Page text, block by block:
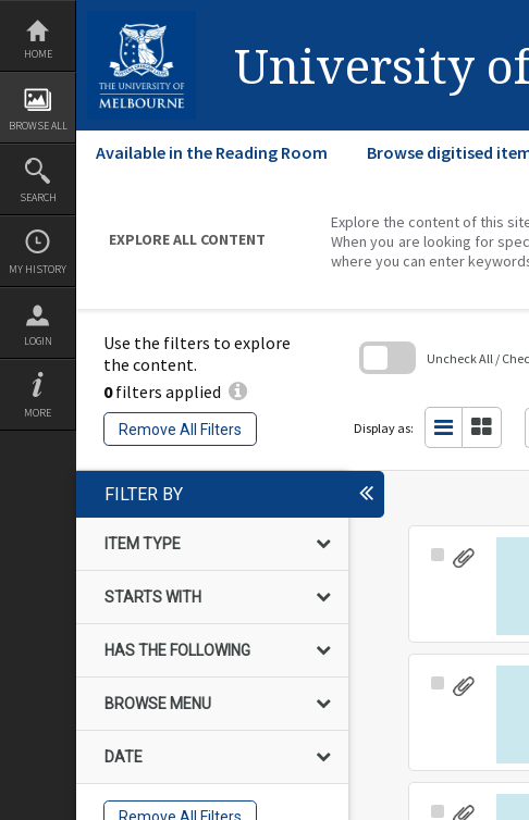
Skip
content
HOME
BROWSE ALL
SEARCH
MY HISTORY
LOGIN
MORE
University
Available in the Reading Room Browse digitised
EXPLORE ALL CONTENT
Explore the content of this
When you are looking for
where you can enter
Use the filters to explore
the content.
0filters applied
Remove All Filters
Uncheck All /
Display as:
FILTER BY
ITEM TYPE
STARTS WITH
HAS THE FOLLOWING
BROWSE MENU
DATE
Select
Select
Select